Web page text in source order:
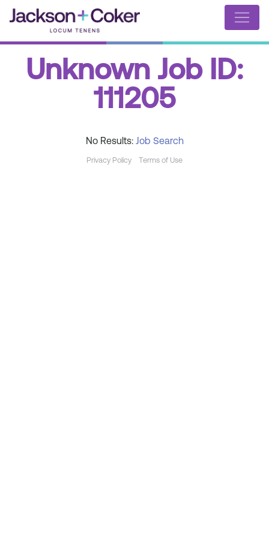
Unknown Job ID:
111205
No Results: Job Search
Privacy Policy Terms of Use